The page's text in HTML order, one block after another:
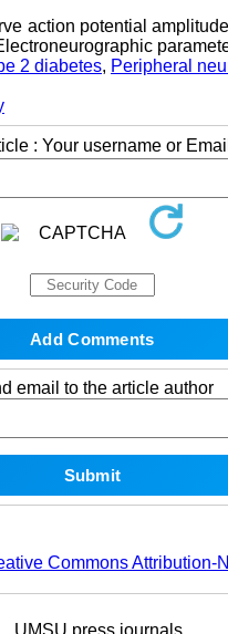
action potential
2 diabetes, Peripheral
: Your username or
email to the article author
Commons Attribution-
UMSU press journals